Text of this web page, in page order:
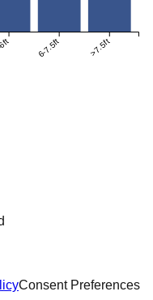
6-7.5ft >7.5ft
Consent Preferences